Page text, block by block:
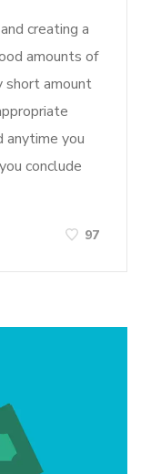
creating a
amounts of
short amount
anytime you
conclude
97